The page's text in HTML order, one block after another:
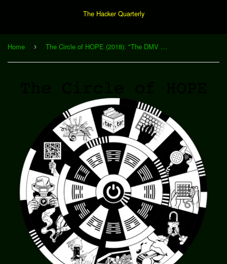
The Hacker Quarterly
Home › The Circle of HOPE (2018): "The DMV and You: Where Identity Meets The Road" (Download)